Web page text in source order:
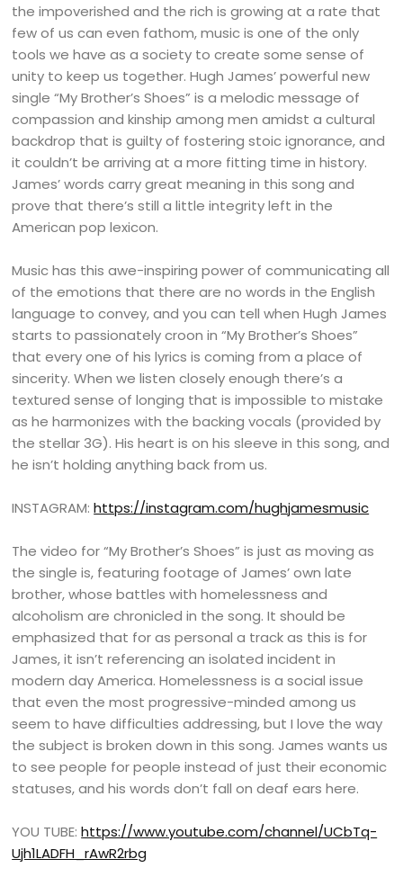
the impoverished and the rich is growing at a rate that
few of us can even fathom, music is one of the only
tools we have as a society to create some sense of
unity to keep us together. Hugh James’ powerful new
single “My Brother’s Shoes” is a melodic message of
compassion and kinship among men amidst a cultural
backdrop that is guilty of fostering stoic ignorance, and
it couldn’t be arriving at a more fitting time in history.
James’ words carry great meaning in this song and
prove that there’s still a little integrity left in the
American pop lexicon.
Music has this awe-inspiring power of communicating all
of the emotions that there are no words in the English
language to convey, and you can tell when Hugh James
starts to passionately croon in “My Brother’s Shoes”
that every one of his lyrics is coming from a place of
sincerity. When we listen closely enough there’s a
textured sense of longing that is impossible to mistake
as he harmonizes with the backing vocals (provided by
the stellar 3G). His heart is on his sleeve in this song, and
he isn’t holding anything back from us.
INSTAGRAM:https://instagram.com/hughjamesmusic
The video for “My Brother’s Shoes” is just as moving as
the single is, featuring footage of James’ own late
brother, whose battles with homelessness and
alcoholism are chronicled in the song. It should be
emphasized that for as personal a track as this is for
James, it isn’t referencing an isolated incident in
modern day America. Homelessness is a social issue
that even the most progressive-minded among us
seem to have difficulties addressing, but I love the way
the subject is broken down in this song. James wants us
to see people for people instead of just their economic
statuses, and his words don’t fall on deaf ears here.
YOU TUBE:https://www.youtube.com/channel/UCbTq-
Ujh1LADFH_rAwR2rbg